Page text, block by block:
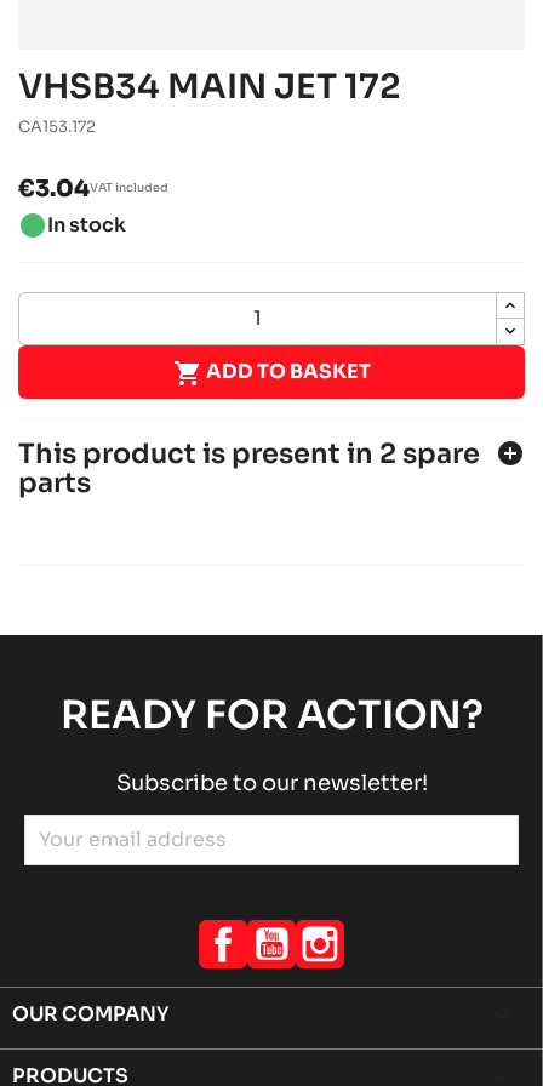
VHSB34 MAIN JET 172
CA153.172
€3.04VAT included
brightness_1In stock
 ADD TO BASKET
This product is present in 2 spare
parts
add_circle
READY FOR ACTION?
Subscribe to our newsletter!
Facebook
YouTube
OUR COMPANY
PRODUCTS